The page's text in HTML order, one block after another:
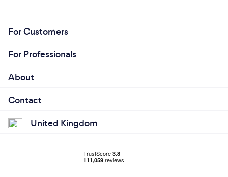
For Customers
For Professionals
About
Contact
United Kingdom